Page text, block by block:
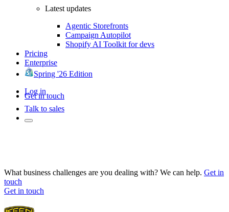
Latest updates
Agentic Storefronts
Campaign Autopilot
Shopify AI Toolkit for devs
Pricing
Enterprise
Spring '26 Edition
Log in
Get in touch
Talk to sales
What business challenges are you dealing with? We can help. Get in
touch
Get in touch